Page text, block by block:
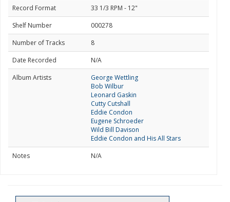
Record Format
33 1/3 RPM - 12"
Shelf Number
000278
Number of Tracks
8
Date Recorded
N/A
Album Artists
George Wettling
Bob Wilbur
Leonard Gaskin
Cutty Cutshall
Eddie Condon
Eugene Schroeder
Wild Bill Davison
Eddie Condon and His All Stars
Notes
N/A